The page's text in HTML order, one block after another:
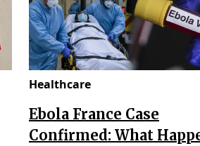
Healthcare
Ebola France Case
Confirmed: What